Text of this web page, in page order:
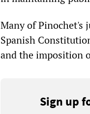
Many of Pinochet's
Spanish
and the imposition
Sign up